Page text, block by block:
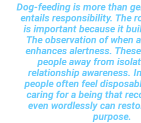
Dog-feeding is more than
entails responsibility. The
is important because it
The observation of when
enhances alertness.
people away from
relationship awareness.
people often feel
caring for a being that
even wordlessly can
purpose.